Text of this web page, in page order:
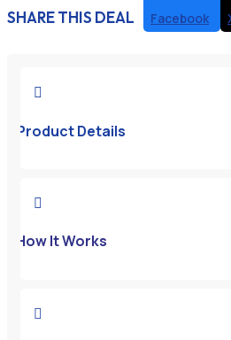
SHARE THIS DEAL Facebook

Product Details

How It Works
